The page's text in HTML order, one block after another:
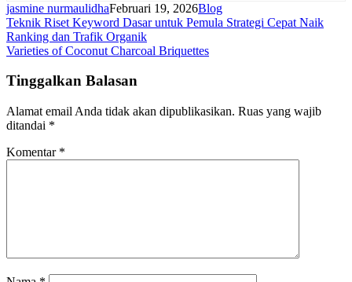
jasmine nurmaulidhaFebruari 19, 2026Blog
Navigasi
pos
Teknik Riset Keyword Dasar untuk Pemula Strategi Cepat Naik
Ranking dan Trafik Organik
Varieties of Coconut Charcoal Briquettes
Tinggalkan Balasan
Alamat email Anda tidak akan dipublikasikan. Ruas yang wajib
ditandai *
Komentar *